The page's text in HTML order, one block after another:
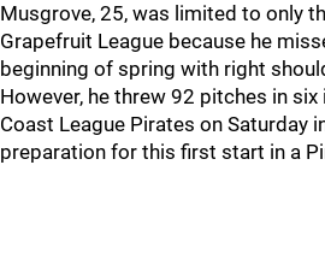
Musgrove, 25, was limited to only
Grapefruit League because he
beginning of spring with right
However, he threw 92 pitches in
Coast League Pirates on Saturday
preparation for this first start in a